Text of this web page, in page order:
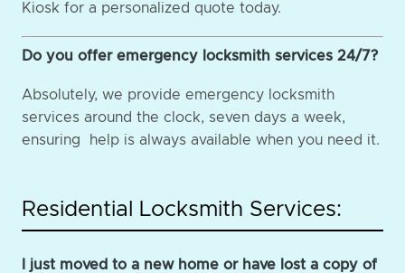
Kiosk for a personalized quote today.
Do you offer emergency locksmith services 24/7?
Absolutely, we provide emergency locksmith
services around the clock, seven days a week,
ensuring help is always available when you need it.
Residential Locksmith Services:
I just moved to a new home or have lost a copy of